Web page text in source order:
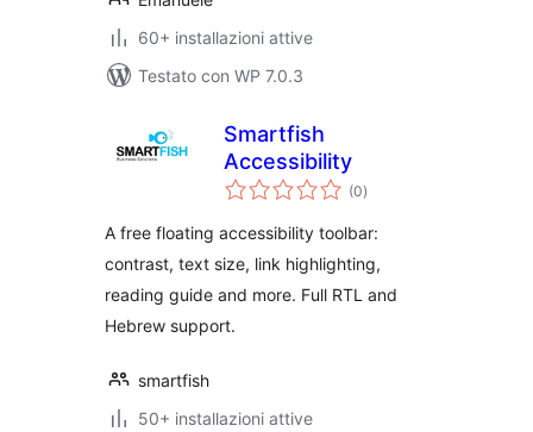
60+ installazioni attive
Testato con WP 7.0.3
Smartfish
Accessibility
(0valutazioni
totali
)
A free floating accessibility toolbar:
contrast, text size, link highlighting,
reading guide and more. Full RTL and
Hebrew support.
smartfish
50+ installazioni attive